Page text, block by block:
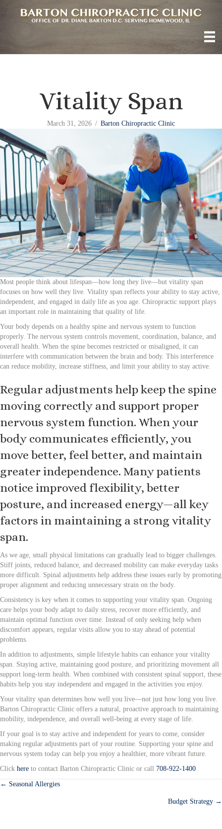
Vitality Span
March 31, 2026 / Barton Chiropractic Clinic
Most people think about lifespan—how long they live—but vitality span
focuses on how well they live. Vitality span reflects your ability to stay active,
independent, and engaged in daily life as you age. Chiropractic support plays
an important role in maintaining that quality of life.
Your body depends on a healthy spine and nervous system to function
properly. The nervous system controls movement, coordination, balance, and
overall health. When the spine becomes restricted or misaligned, it can
interfere with communication between the brain and body. This interference
can reduce mobility, increase stiffness, and limit your ability to stay active.
Regular adjustments help keep the spine
moving correctly and support proper
nervous system function. When your
body communicates efficiently, you
move better, feel better, and maintain
greater independence. Many patients
notice improved flexibility, better
posture, and increased energy—all key
factors in maintaining a strong vitality
span.
As we age, small physical limitations can gradually lead to bigger challenges.
Stiff joints, reduced balance, and decreased mobility can make everyday tasks
more difficult. Spinal adjustments help address these issues early by promoting
proper alignment and reducing unnecessary strain on the body.
Consistency is key when it comes to supporting your vitality span. Ongoing
care helps your body adapt to daily stress, recover more efficiently, and
maintain optimal function over time. Instead of only seeking help when
discomfort appears, regular visits allow you to stay ahead of potential
problems.
In addition to adjustments, simple lifestyle habits can enhance your vitality
span. Staying active, maintaining good posture, and prioritizing movement all
support long-term health. When combined with consistent spinal support, these
habits help you stay independent and engaged in the activities you enjoy.
Your vitality span determines how well you live—not just how long you live.
Barton Chiropractic Clinic offers a natural, proactive approach to maintaining
mobility, independence, and overall well-being at every stage of life.
If your goal is to stay active and independent for years to come, consider
making regular adjustments part of your routine. Supporting your spine and
nervous system today can help you enjoy a healthier, more vibrant future.
Click here to contact Barton Chiropractic Clinic or call 708-922-1400
Posts
← Seasonal Allergies
Budget Strategy →